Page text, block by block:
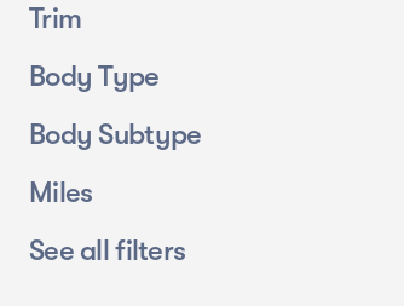
Trim
Body Type
Body Subtype
Miles
See all filters